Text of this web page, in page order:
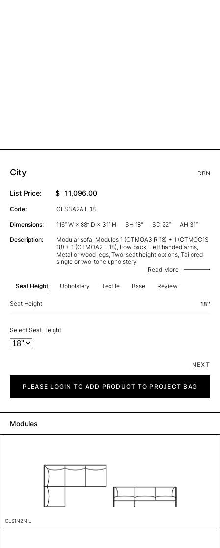
City DBN
List Price: $ 11,096.00
Code: CLS3A2A L 18
Dimensions: 116” W × 88” D × 31” H SH 18" SD 22” AH 31”
Description:
Modular sofa, Modules 1 (CTMOA3 R 18) + 1 (CTMOC1S
18) + 1 (CTMOA2 L 18), Low back, Left handed arms,
Metal or wood legs, Two-seat height options, Tailored
single or two-tone upholstery
Read More
Seat Height Upholstery Textile Base Review
Seat Height 18''
Select Seat Height
NEXT
quantityPLEASE LOGIN TO ADD PRODUCT TO PROJECT BAG
Modules
CLS1N2N L